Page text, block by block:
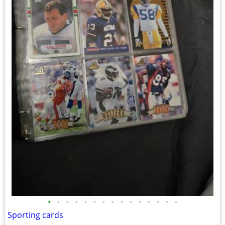
• • • • • • • • • • • • • • •
Sporting cards